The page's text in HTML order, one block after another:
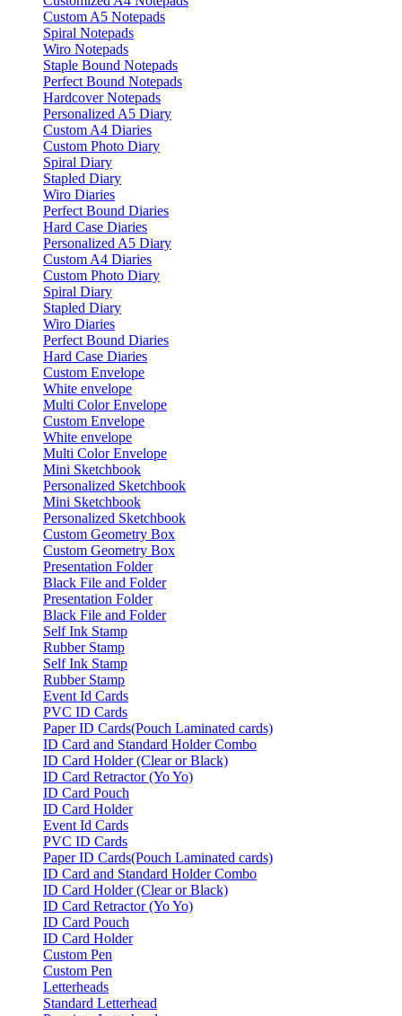
Custom A5 Notepads
Spiral Notepads
Wiro Notepads
Staple Bound Notepads
Perfect Bound Notepads
Hardcover Notepads
Personalized A5 Diary
Custom A4 Diaries
Custom Photo Diary
Spiral Diary
Stapled Diary
Wiro Diaries
Perfect Bound Diaries
Hard Case Diaries
Personalized A5 Diary
Custom A4 Diaries
Custom Photo Diary
Spiral Diary
Stapled Diary
Wiro Diaries
Perfect Bound Diaries
Hard Case Diaries
Custom Envelope
White envelope
Multi Color Envelope
Custom Envelope
White envelope
Multi Color Envelope
Mini Sketchbook
Personalized Sketchbook
Mini Sketchbook
Personalized Sketchbook
Custom Geometry Box
Custom Geometry Box
Presentation Folder
Black File and Folder
Presentation Folder
Black File and Folder
Self Ink Stamp
Rubber Stamp
Self Ink Stamp
Rubber Stamp
Event Id Cards
PVC ID Cards
Paper ID Cards(Pouch Laminated cards)
ID Card and Standard Holder Combo
ID Card Holder (Clear or Black)
ID Card Retractor (Yo Yo)
ID Card Pouch
ID Card Holder
Event Id Cards
PVC ID Cards
Paper ID Cards(Pouch Laminated cards)
ID Card and Standard Holder Combo
ID Card Holder (Clear or Black)
ID Card Retractor (Yo Yo)
ID Card Pouch
ID Card Holder
Custom Pen
Custom Pen
Letterheads
Standard Letterhead